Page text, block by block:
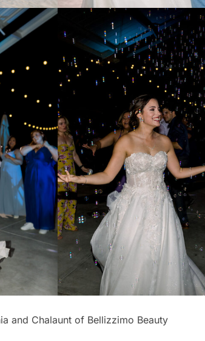
and Chalaunt of Bellizzimo Beauty